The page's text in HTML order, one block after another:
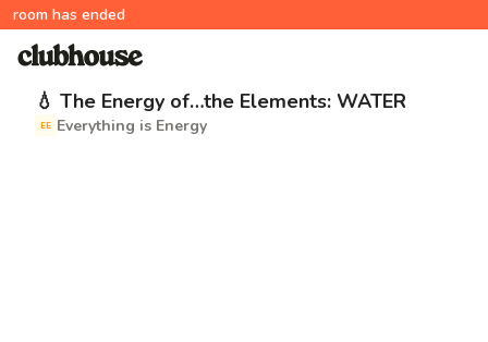
room has ended
💧 The Energy of…the Elements: WATER
EE Everything is Energy